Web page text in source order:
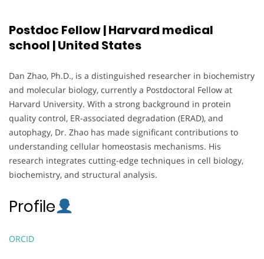
Postdoc Fellow | Harvard medical
school | United States
Dan Zhao, Ph.D., is a distinguished researcher in biochemistry
and molecular biology, currently a Postdoctoral Fellow at
Harvard University. With a strong background in protein
quality control, ER-associated degradation (ERAD), and
autophagy, Dr. Zhao has made significant contributions to
understanding cellular homeostasis mechanisms. His
research integrates cutting-edge techniques in cell biology,
biochemistry, and structural analysis.
Profile
ORCID